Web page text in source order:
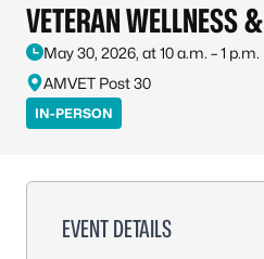
VETERAN WELLNESS
May 30, 2026, at 10 a.m. – 1 p.m.
AMVET Post 30
IN-PERSON
EVENT DETAILS